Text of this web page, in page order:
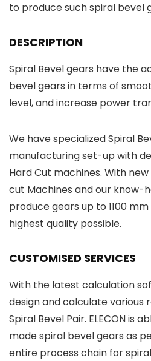
to produce such spiral bevel
DESCRIPTION
Spiral Bevel gears have the
bevel gears in terms of
level, and increase power
We have specialized Spiral
manufacturing set-up with
Hard Cut machines. With
cut Machines and our know-
produce gears up to 1100
highest quality possible.
CUSTOMISED SERVICES
With the latest calculation
design and calculate various
Spiral Bevel Pair. ELECON is
made spiral bevel gears as
entire process chain for